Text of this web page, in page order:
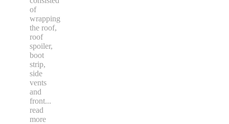
of
wrapping
the roof,
roof
spoiler,
boot
strip,
side
vents
and
front...
read
more